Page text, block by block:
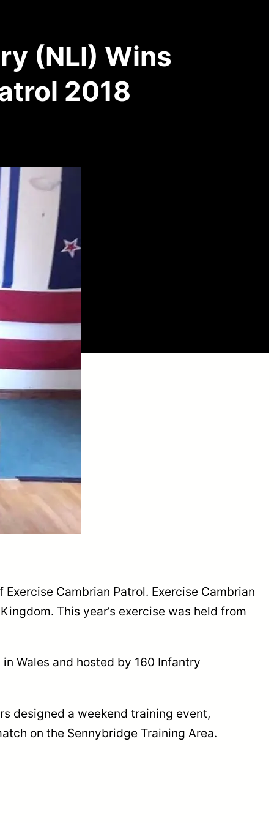
(NLI) Wins
2018
Cambrian Patrol. Exercise Cambrian
This year’s exercise was held from
Wales and hosted by 160 Infantry
designed a weekend training event,
on the Sennybridge Training Area.